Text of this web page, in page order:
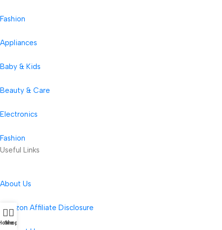
Fashion
Appliances
Baby & Kids
Beauty & Care
Electronics
Fashion
Useful Links
About Us
Amazon Affiliate Disclosure
Shop